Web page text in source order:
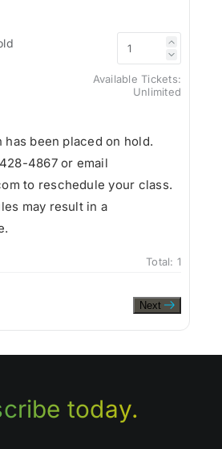
Available Tickets:
Unlimited
been placed on hold.
4867 or email
to reschedule your class.
may result in a
Total: 1
Next
today.